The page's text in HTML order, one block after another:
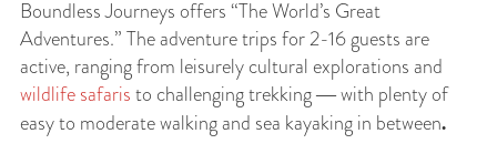
Boundless Journeys offers “The World’s Great
Adventures.” The adventure trips for 2-16 guests are
active, ranging from leisurely cultural explorations and
wildlife safaristo challenging trekking ― with plenty of
easy to moderate walking and sea kayaking in between.